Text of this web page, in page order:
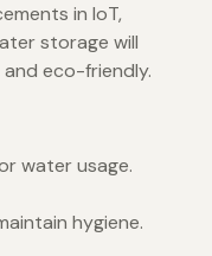
in IoT,
storage will
eco-friendly.
water usage.
hygiene.